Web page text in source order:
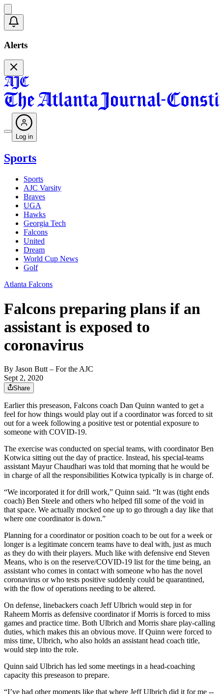
Alerts
Log in
Sports
Sports
AJC Varsity
Braves
UGA
Hawks
Georgia Tech
Falcons
United
Dream
World Cup News
Golf
Atlanta Falcons
Falcons preparing plans if an
assistant is exposed to
coronavirus
By Jason Butt – For the AJC
Sept 2, 2020
Share
Earlier this preseason, Falcons coach Dan Quinn wanted to get a
feel for how things would play out if a coordinator was forced to sit
out for a week following a positive test or potential exposure to
someone with COVID-19.
The exercise was conducted on special teams, with coordinator Ben
Kotwica sitting out the day of practice. Instead, his special-teams
assistant Mayur Chaudhari was told that morning that he would be
in charge of all the responsibilities Kotwica typically is in charge of.
“We incorporated it for drill work,” Quinn said. “It was (tight ends
coach) Ben Steele and others who helped fill some of the void in
that space. We actually mocked one up to go through a day like that
where one coordinator is down.”
Planning for a coordinator or position coach to be out for a week or
longer is a legitimate concern teams have to deal with, just as much
as they do with their players. Much like with defensive end Steven
Means, who is on the reserve/COVID-19 list for the time being, an
assistant who comes in contact with someone who has the novel
coronavirus or who tests positive suddenly could be quarantined,
with the flow of operations needing to be altered.
On defense, linebackers coach Jeff Ulbrich would step in for
Raheem Morris as defensive coordinator if Morris is forced to miss
games and practice time. Both Ulbrich and Morris share play-calling
duties, which makes this an obvious move. If Quinn were forced to
miss time, Ulbrich, who also holds an assistant head coach title,
would step into the role.
Quinn said Ulbrich has led some meetings in a head-coaching
capacity this preseason to prepare.
“I’ve had other moments like that where Jeff Ulbrich did it for me --